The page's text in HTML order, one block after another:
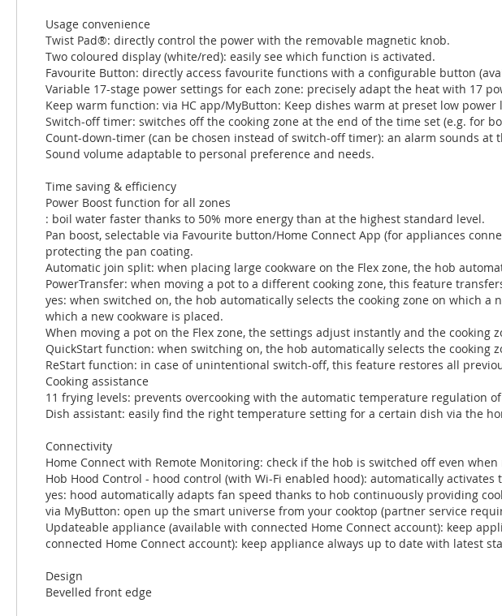
Usage convenience
Twist Pad®: directly control the power with the removable magnetic knob.
Two coloured display (white/red): easily see which function is activated.
Favourite Button: directly access favourite functions with a configurable button
Variable 17-stage power settings for each zone: precisely adapt the heat with 17
Keep warm function: via HC app/MyButton: Keep dishes warm at preset low power
Switch-off timer: switches off the cooking zone at the end of the time set (e.g. for
Count-down-timer (can be chosen instead of switch-off timer): an alarm sounds at
Sound volume adaptable to personal preference and needs.
Time saving & efficiency
Power Boost function for all zones
: boil water faster thanks to 50% more energy than at the highest standard level.
Pan boost, selectable via Favourite button/Home Connect App (for appliances
protecting the pan coating.
Automatic join split: when placing large cookware on the Flex zone, the hob
PowerTransfer: when moving a pot to a different cooking zone, this feature
yes: when switched on, the hob automatically selects the cooking zone on which
which a new cookware is placed.
When moving a pot on the Flex zone, the settings adjust instantly and the cooking
QuickStart function: when switching on, the hob automatically selects the cooking
ReStart function: in case of unintentional switch-off, this feature restores all
Cooking assistance
11 frying levels: prevents overcooking with the automatic temperature regulation
Dish assistant: easily find the right temperature setting for a certain dish via the
Connectivity
Home Connect with Remote Monitoring: check if the hob is switched off even
Hob Hood Control - hood control (with Wi-Fi enabled hood): automatically
yes: hood automatically adapts fan speed thanks to hob continuously providing
via MyButton: open up the smart universe from your cooktop (partner service
Updateable appliance (available with connected Home Connect account): keep
connected Home Connect account): keep appliance always up to date with latest
Design
Bevelled front edge